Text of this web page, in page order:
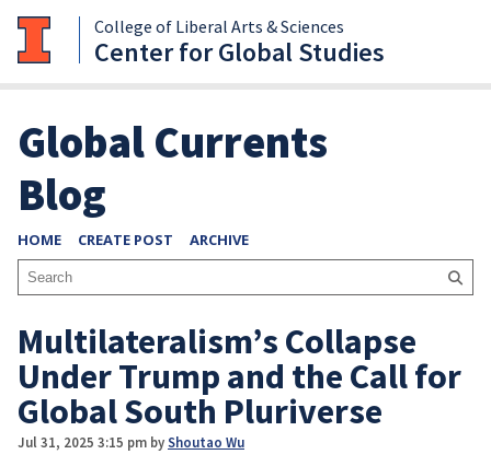
College of Liberal Arts & Sciences
Center for Global Studies
Global Currents
Blog
HOME CREATE POST ARCHIVE
Multilateralism’s Collapse
Under Trump and the Call for
Global South Pluriverse
Jul 31, 2025 3:15 pm byShoutao Wu